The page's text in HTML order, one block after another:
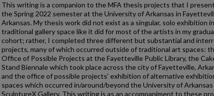
This writing is a companion to the MFA thesis projects that I
the Spring 2022 semester at the University of Arkansas in
Arkansas. My thesis work did not exist as a singular, solo exhibition
traditional gallery space like it did for most of the artists in my
cohort; rather, I completed three different but substantial and
projects, many of which occurred outside of traditional art spaces:
Office of Possible Projects at the Fayetteville Public Library, the
Stand Biennale which took place across the city of Fayetteville,
and the office of possible projects’ exhibition of alternative
spaces which occurred in/around/beyond the University of Arkansas
SculptureX Gallery. This writing is as an accompaniment to these